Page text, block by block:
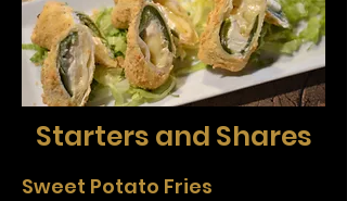
Starters and Shares
Sweet Potato Fries